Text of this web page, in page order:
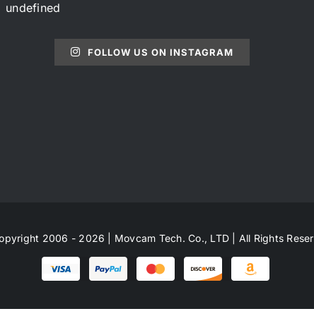
undefined
FOLLOW US ON INSTAGRAM
2006 - 2026 | Movcam Tech. Co., LTD | All Rights